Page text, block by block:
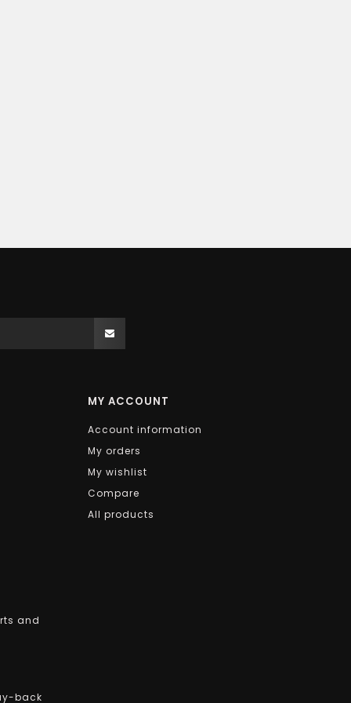
and
back
MY ACCOUNT
Account information
My orders
My wishlist
Compare
All products